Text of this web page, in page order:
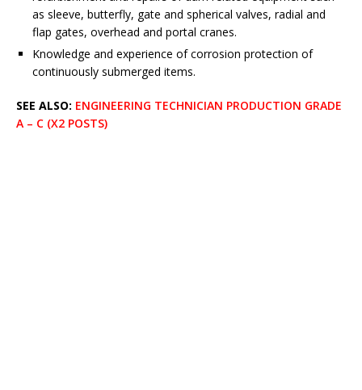
as sleeve, butterfly, gate and spherical valves, radial and
flap gates, overhead and portal cranes.
Knowledge and experience of corrosion protection of
continuously submerged items.
SEE ALSO: ENGINEERING TECHNICIAN PRODUCTION GRADE
A – C (X2 POSTS)